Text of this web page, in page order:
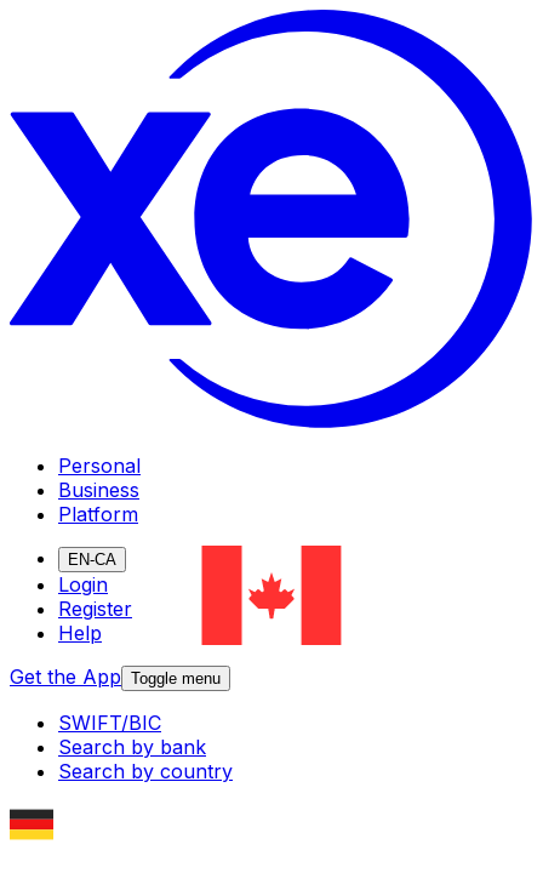
Personal
Business
Platform
EN-CA
Login
Register
Help
Get the App Toggle menu
SWIFT/BIC
Search by bank
Search by country